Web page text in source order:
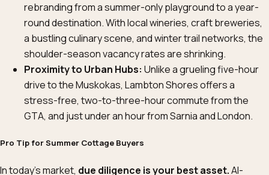
rebranding from a summer-only playground to a year-
round destination. With local wineries, craft breweries,
a bustling culinary scene, and winter trail networks, the
shoulder-season vacancy rates are shrinking.
Proximity to Urban Hubs: Unlike a grueling five-hour
drive to the Muskokas, Lambton Shores offers a
stress-free, two-to-three-hour commute from the
GTA, and just under an hour from Sarnia and London.
Pro Tip for Summer Cottage Buyers
In today’s market, due diligence is your best asset.AI-